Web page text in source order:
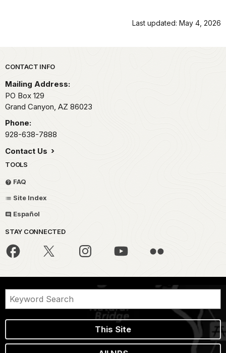
Last updated: May 4, 2026
Park footer
CONTACT INFO
Mailing Address:
PO Box 129
Grand Canyon, AZ 86023
Phone:
928-638-7888
Contact Us
TOOLS
FAQ
Site Index
Español
STAY CONNECTED
This Site